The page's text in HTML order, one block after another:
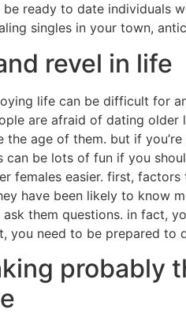
ready to date individuals
singles in your town,
revel in life
life can be difficult for
are afraid of dating
the age of them. but if
can be lots of fun if you
females easier. first,
have been likely to know
them questions. in fact,
you need to be prepared to
probably